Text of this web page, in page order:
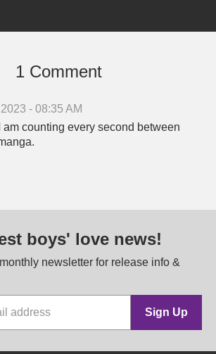
1 Comment
- 08:35 AM
counting every second between
boys' love news!
newsletter for release info &
Sign Up